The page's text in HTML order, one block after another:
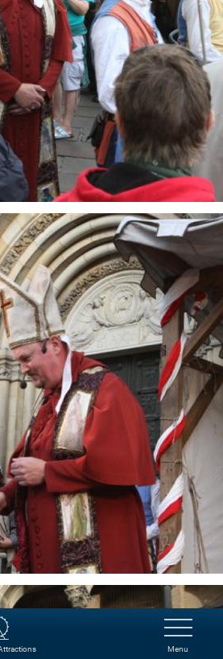
Menu